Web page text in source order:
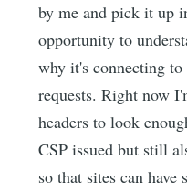
by me and pick it up
opportunity to
why it's connecting
requests. Right now
headers to look
CSP issued but still
so that sites can